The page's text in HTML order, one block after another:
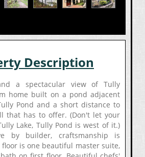
Description
a spectacular view of Tully
home built on a pond adjacent
Pond and a short distance to
that has to offer. (Don't let your
Lake, Tully Pond is west of it.)
by builder, craftsmanship is
floor is one beautiful master suite,